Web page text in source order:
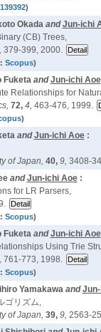
)
OkadaandJun-ichi
(CB) Trees,
379-399, 2000.
Scopus)
FuketaandJun-ichi Aoe
Relationships for
72, 4, 463-476, 1999.
)
andJun-ichi Aoe:
of Japan, 40, 9, 3408-
andJun-ichi Aoe:
for LR Parsers,
Scopus)
FuketaandJun-ichi Aoe
Using Trie
761-773, 1998.
Scopus)
Yamakawaand
ゴリズム,
of Japan, 39, 9, 2563-